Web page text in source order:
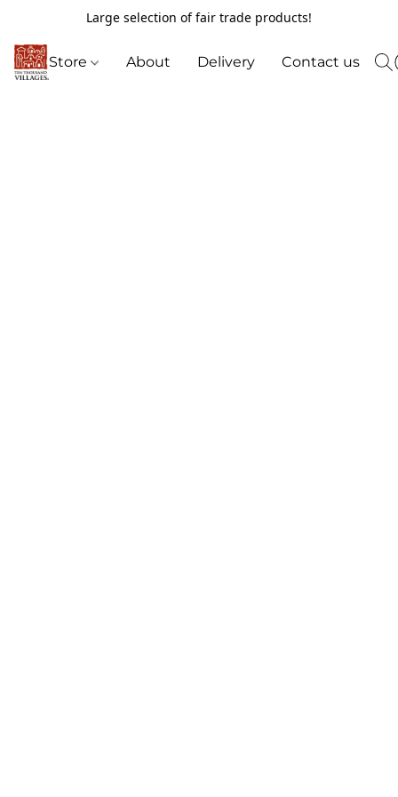
Large selection of fair trade products!
Store About Delivery Contact us